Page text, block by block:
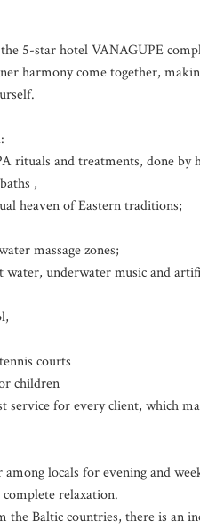
5-star hotel VANAGUPE
harmony come together,
rituals and treatments, done by
,
heaven of Eastern traditions;
massage zones;
underwater music and
courts
children
for every client, which
locals for evening and
relaxation.
Baltic countries, there is an